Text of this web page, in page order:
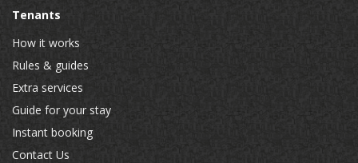
Tenants
How it works
Rules & guides
Extra services
Guide for your stay
Instant booking
Contact Us